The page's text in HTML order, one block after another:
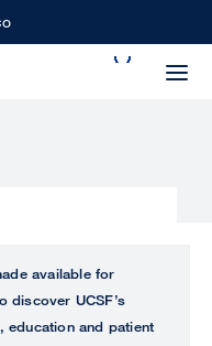
available for
discover UCSF’s
education and patient